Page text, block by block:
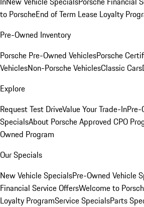
to PorscheEnd of Term Lease Loyalty
Pre-Owned Inventory
Porsche Pre-Owned VehiclesPorsche
VehiclesNon-Porsche VehiclesClassic Cars
Explore
Request Test DriveValue Your Trade-InPre-
SpecialsAbout Porsche Approved CPO
Owned Program
Our Specials
New Vehicle SpecialsPre-Owned Vehicle
Financial Service OffersWelcome to
Loyalty ProgramService SpecialsParts